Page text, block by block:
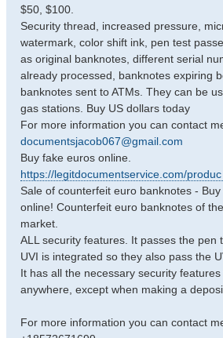
$50, $100.
Security thread, increased pressure,
watermark, color shift ink, pen test
as original banknotes, different serial
already processed, banknotes expiring
banknotes sent to ATMs. They can be
gas stations. Buy US dollars today
For more information you can contact
documentsjacob067@gmail.com
Buy fake euros online.
https://legitdocumentservice.com/
Sale of counterfeit euro banknotes -
online! Counterfeit euro banknotes of
market.
ALL security features. It passes the pen
UVI is integrated so they also pass the
It has all the necessary security
anywhere, except when making a
For more information you can contact